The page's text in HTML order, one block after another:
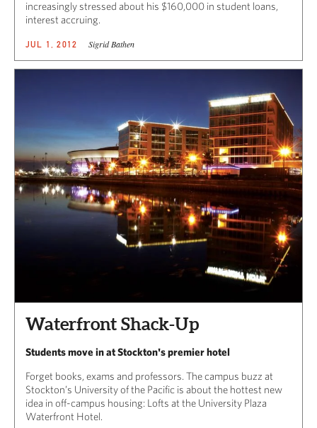
increasingly stressed about his $160,000 in student loans,
interest accruing.
JUL 1, 2012 Sigrid Bathen
Waterfront Shack-Up
Students move in at Stockton's premier hotel
Forget books, exams and professors. The campus buzz at
Stockton’s University of the Pacific is about the hottest new
idea in off-campus housing: Lofts at the University Plaza
Waterfront Hotel.